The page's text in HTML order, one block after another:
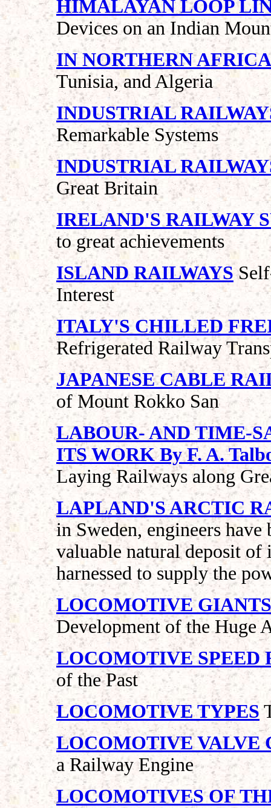
HIMALAYAN LOOP
Devices on an Indian
IN NORTHERN AFRICA
Tunisia, and Algeria
INDUSTRIAL
Remarkable Systems
INDUSTRIAL
Great Britain
IRELAND'S RAILWAY
to great achievements
ISLAND RAILWAYS
Interest
ITALY'S CHILLED
Refrigerated Railway
JAPANESE CABLE
of Mount Rokko San
LABOUR- AND TIME-
ITS WORK By F. A.
Laying Railways along
LAPLAND'S ARCTIC
in Sweden, engineers
valuable natural deposit of
harnessed to supply the
LOCOMOTIVE GIANTS
Development of the Huge
LOCOMOTIVE SPEED
of the Past
LOCOMOTIVE TYPES
LOCOMOTIVE VALVE
a Railway Engine
LOCOMOTIVES OF